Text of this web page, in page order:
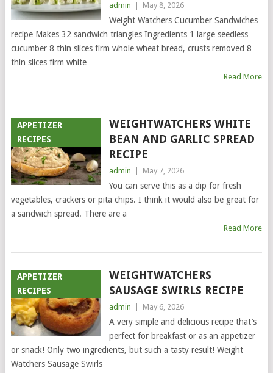
admin May 8, 2026
Weight Watchers Cucumber Sandwiches
recipe Makes 32 sandwich triangles Ingredients 1 large seedless
cucumber 8 thin slices firm whole wheat bread, crusts removed 8
thin slices firm white
Read More
APPETIZER
RECIPES
WEIGHTWATCHERS WHITE
BEAN AND GARLIC SPREAD
RECIPE
admin May 7, 2026
You can serve this as a dip for fresh
vegetables, crackers or pita chips. I think it would also be great for
a sandwich spread. There are a
Read More
APPETIZER
RECIPES
WEIGHTWATCHERS
SAUSAGE SWIRLS RECIPE
admin May 6, 2026
A very simple and delicious recipe that’s
perfect for breakfast or as an appetizer
or snack! Only two ingredients, but such a tasty result! Weight
Watchers Sausage Swirls